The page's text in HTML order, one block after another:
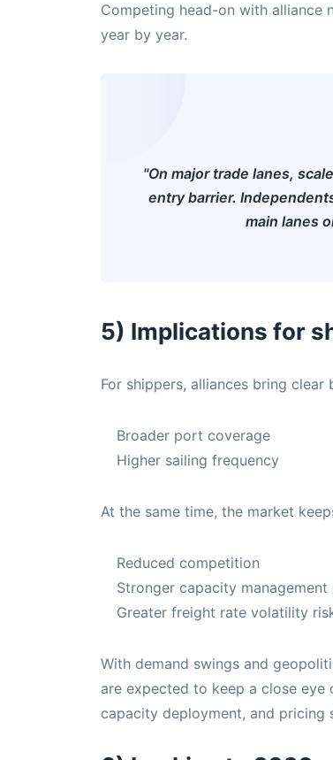
Competing head-on with alliance
year by year.
"On major trade lanes,
entry barrier.
main lanes
5) Implications for
For shippers, alliances bring clear
Broader port coverage
Higher sailing frequency
At the same time, the market
Reduced competition
Stronger capacity management
Greater freight rate volatility
With demand swings and
are expected to keep a close eye
capacity deployment, and pricing